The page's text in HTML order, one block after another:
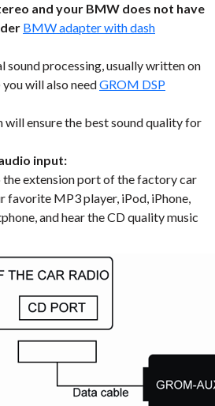
and your BMW does not have
BMW adapter with dash
sound processing, usually written on
will also needGROM DSP
will ensure the best sound quality for
input:
the extension port of the factory car
favorite MP3 player, iPod, iPhone,
and hear the CD quality music